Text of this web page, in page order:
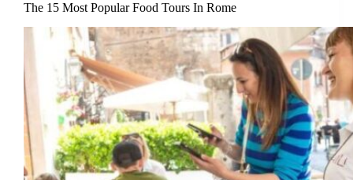
The 15 Most Popular Food Tours In Rome